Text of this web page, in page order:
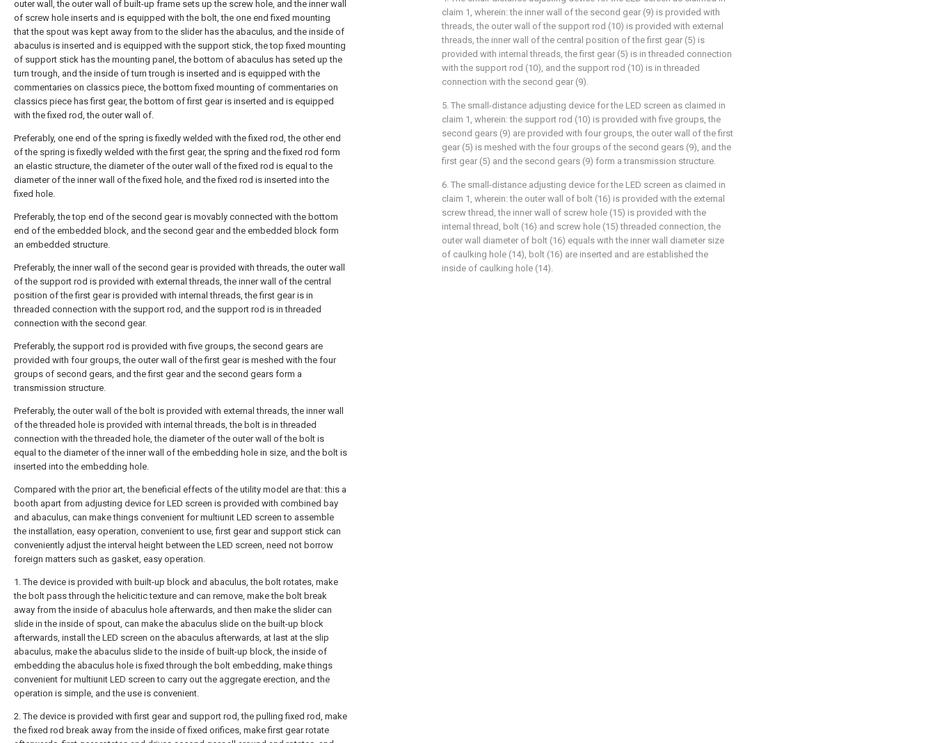
outer wall, the outer wall of built-up frame sets up the screw hole, and the inner wall
of screw hole inserts and is equipped with the bolt, the one end fixed mounting
that the spout was kept away from to the slider has the abaculus, and the inside of
abaculus is inserted and is equipped with the support stick, the top fixed mounting
of support stick has the mounting panel, the bottom of abaculus has seted up the
turn trough, and the inside of turn trough is inserted and is equipped with the
commentaries on classics piece, the bottom fixed mounting of commentaries on
classics piece has first gear, the bottom of first gear is inserted and is equipped
with the fixed rod, the outer wall of.
Preferably, one end of the spring is fixedly welded with the fixed rod, the other end
of the spring is fixedly welded with the first gear, the spring and the fixed rod form
an elastic structure, the diameter of the outer wall of the fixed rod is equal to the
diameter of the inner wall of the fixed hole, and the fixed rod is inserted into the
fixed hole.
Preferably, the top end of the second gear is movably connected with the bottom
end of the embedded block, and the second gear and the embedded block form
an embedded structure.
Preferably, the inner wall of the second gear is provided with threads, the outer wall
of the support rod is provided with external threads, the inner wall of the central
position of the first gear is provided with internal threads, the first gear is in
threaded connection with the support rod, and the support rod is in threaded
connection with the second gear.
Preferably, the support rod is provided with five groups, the second gears are
provided with four groups, the outer wall of the first gear is meshed with the four
groups of second gears, and the first gear and the second gears form a
transmission structure.
Preferably, the outer wall of the bolt is provided with external threads, the inner wall
of the threaded hole is provided with internal threads, the bolt is in threaded
connection with the threaded hole, the diameter of the outer wall of the bolt is
equal to the diameter of the inner wall of the embedding hole in size, and the bolt is
inserted into the embedding hole.
Compared with the prior art, the beneficial effects of the utility model are that: this a
booth apart from adjusting device for LED screen is provided with combined bay
and abaculus, can make things convenient for multiunit LED screen to assemble
the installation, easy operation, convenient to use, first gear and support stick can
conveniently adjust the interval height between the LED screen, need not borrow
foreign matters such as gasket, easy operation.
1. The device is provided with built-up block and abaculus, the bolt rotates, make
the bolt pass through the helicitic texture and can remove, make the bolt break
away from the inside of abaculus hole afterwards, and then make the slider can
slide in the inside of spout, can make the abaculus slide on the built-up block
afterwards, install the LED screen on the abaculus afterwards, at last at the slip
abaculus, make the abaculus slide to the inside of built-up block, the inside of
embedding the abaculus hole is fixed through the bolt embedding, make things
convenient for multiunit LED screen to carry out the aggregate erection, and the
operation is simple, and the use is convenient.
2. The device is provided with first gear and support rod, the pulling fixed rod, make
the fixed rod break away from the inside of fixed orifices, make first gear rotate
claim 1, wherein: the inner wall of the second gear (9) is provided with
threads, the outer wall of the support rod (10) is provided with external
threads, the inner wall of the central position of the first gear (5) is
provided with internal threads, the first gear (5) is in threaded connection
with the support rod (10), and the support rod (10) is in threaded
connection with the second gear (9).
5. The small-distance adjusting device for the LED screen as claimed in
claim 1, wherein: the support rod (10) is provided with five groups, the
second gears (9) are provided with four groups, the outer wall of the first
gear (5) is meshed with the four groups of the second gears (9), and the
first gear (5) and the second gears (9) form a transmission structure.
6. The small-distance adjusting device for the LED screen as claimed in
claim 1, wherein: the outer wall of bolt (16) is provided with the external
screw thread, the inner wall of screw hole (15) is provided with the
internal thread, bolt (16) and screw hole (15) threaded connection, the
outer wall diameter of bolt (16) equals with the inner wall diameter size
of caulking hole (14), bolt (16) are inserted and are established the
inside of caulking hole (14).